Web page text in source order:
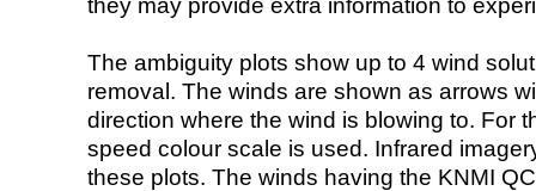
they may provide extra information to
The ambiguity plots show up to 4 wind
removal. The winds are shown as arrows
direction where the wind is blowing to. For
speed colour scale is used. Infrared
these plots. The winds having the KNMI